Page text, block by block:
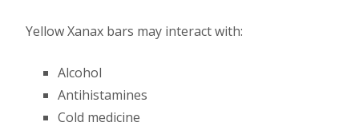
Yellow Xanax bars may interact with:
Alcohol
Antihistamines
Cold medicine